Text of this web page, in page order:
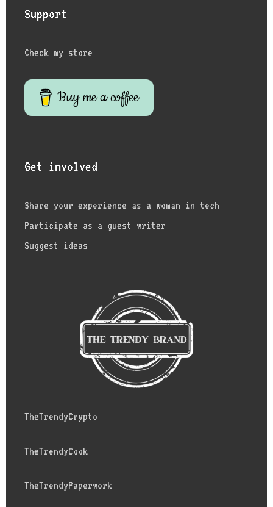
Support
Check my store
Buy me a coffee
Get involved
Share your experience as a woman in tech
Participate as a guest writer
Suggest ideas
TheTrendyCrypto
TheTrendyCook
TheTrendyPaperwork